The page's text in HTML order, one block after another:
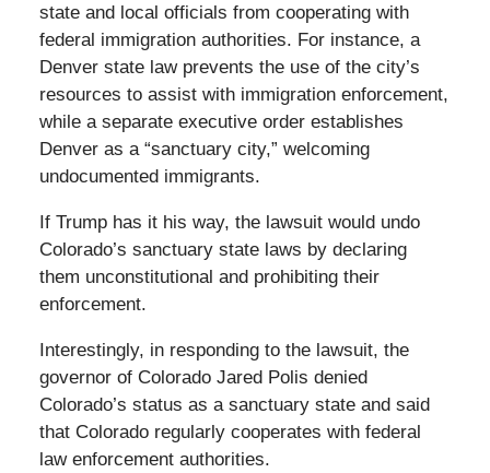
state and local officials from cooperating with
federal immigration authorities. For instance, a
Denver state law prevents the use of the city’s
resources to assist with immigration enforcement,
while a separate executive order establishes
Denver as a “sanctuary city,” welcoming
undocumented immigrants.
If Trump has it his way, the lawsuit would undo
Colorado’s sanctuary state laws by declaring
them unconstitutional and prohibiting their
enforcement.
Interestingly, in responding to the lawsuit, the
governor of Colorado Jared Polis denied
Colorado’s status as a sanctuary state and said
that Colorado regularly cooperates with federal
law enforcement authorities.